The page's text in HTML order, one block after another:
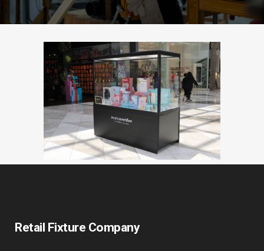
Retail Fixture Company